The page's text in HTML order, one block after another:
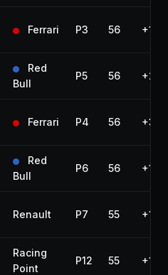
Ferrari P3 56
Red
Bull
P5 56
Ferrari P4 56
Red
Bull
P6 56
Renault P7 55 +1
Racing
Point
P12 55 +1